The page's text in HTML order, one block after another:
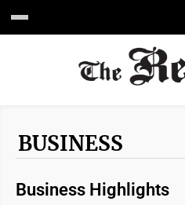
BUSINESS
Business Highlights